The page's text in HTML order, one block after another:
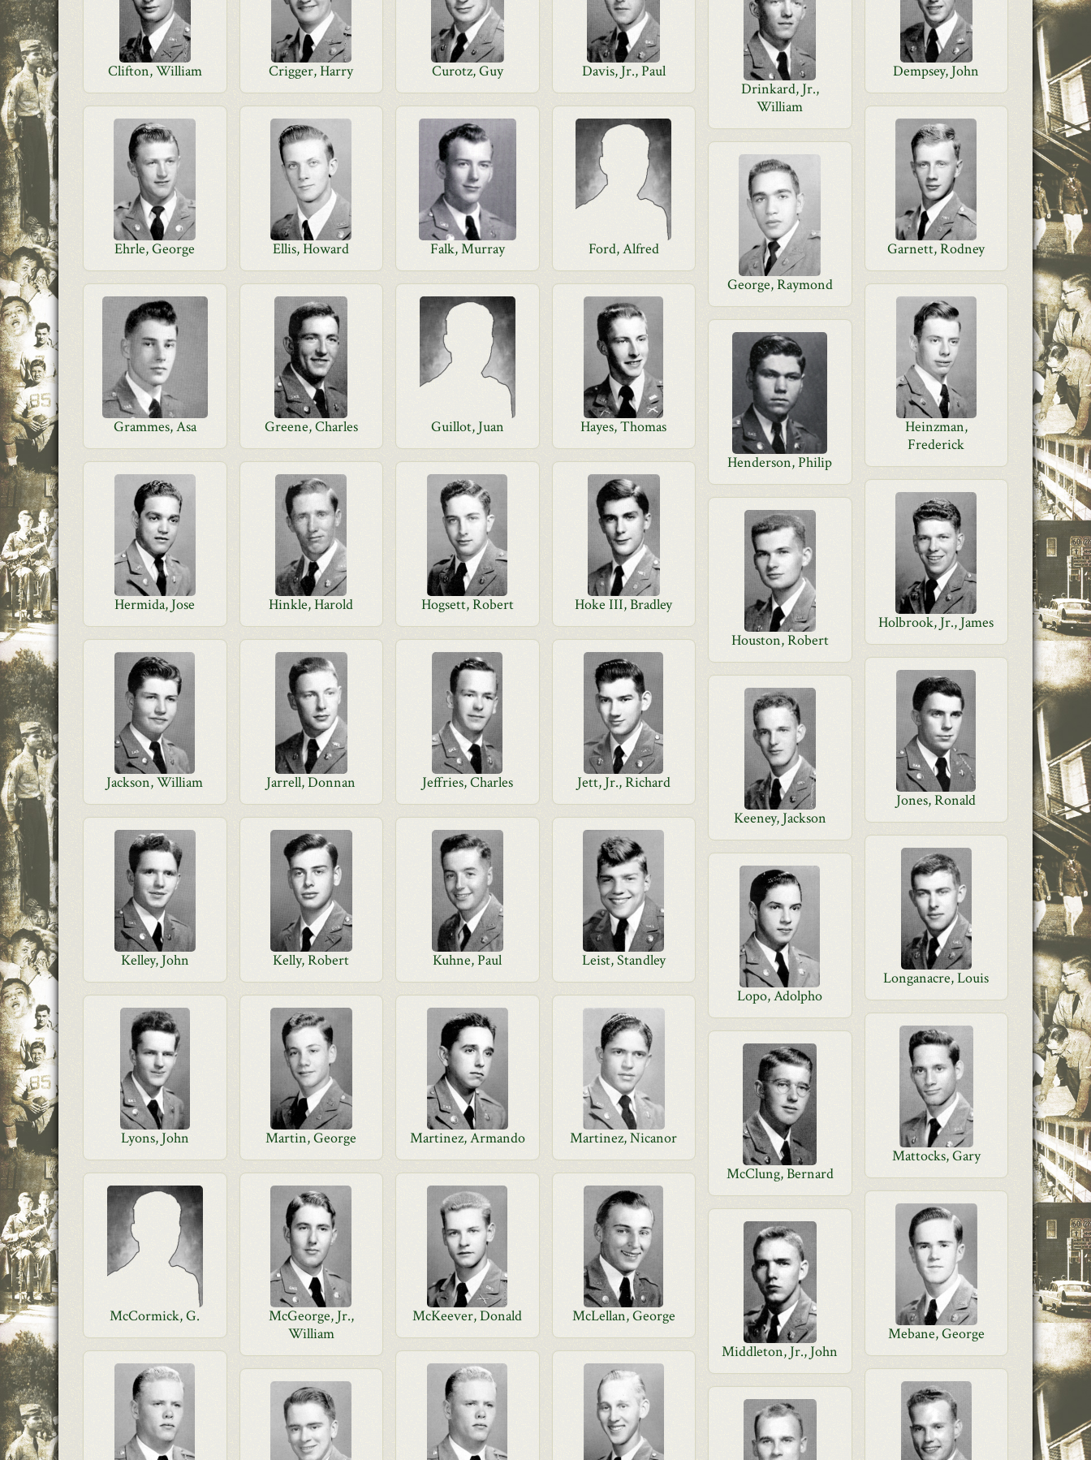
Clifton, William Crigger, Harry Curotz, Guy Davis, Jr., Paul
Dempsey, John
Drinkard, Jr.,
William
Ehrle, George Ellis, Howard Falk, Murray Ford, Alfred
Garnett, Rodney
George, Raymond
Grammes, Asa Greene, Charles Guillot, Juan Hayes, Thomas
Heinzman,
Frederick
Henderson, Philip
Hermida, Jose Hinkle, Harold Hogsett, Robert
Hoke III, Bradley
Holbrook, Jr., James
Houston, Robert
Jackson, William Jarrell, Donnan Jeffries, Charles
Jett, Jr., Richard
Jones, Ronald
Keeney, Jackson
Kelley, John Kelly, Robert Kuhne, Paul
Leist, Standley
Longanacre, Louis
Lopo, Adolpho
Lyons, John Martin, George Martinez, Armando
Martinez, Nicanor
Mattocks, Gary
McClung, Bernard
McCormick, G.
McGeorge, Jr.,
William
McKeever, Donald
McLellan, George
Mebane, George
Middleton, Jr., John